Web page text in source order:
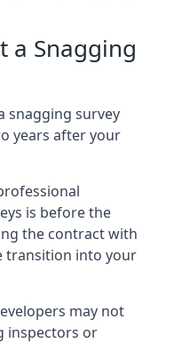
a Snagging
snagging survey
years after your
is before the
the contract with
transition into your
may not
inspectors or